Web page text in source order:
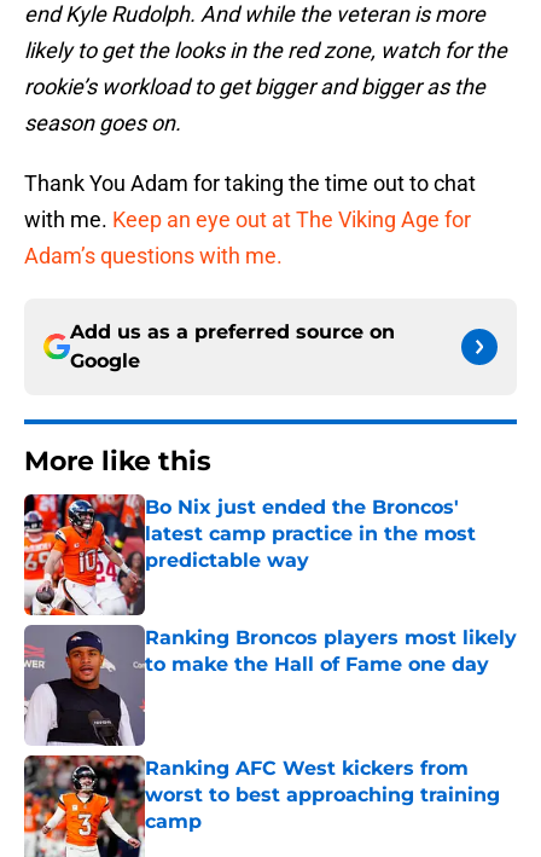
end Kyle Rudolph. And while the veteran is more
likely to get the looks in the red zone, watch for the
rookie’s workload to get bigger and bigger as the
season goes on.
Thank You Adam for taking the time out to chat
with me. Keep an eye out at The Viking Age for
Adam’s questions with me.
Add us as a preferred source on
Google
More like this
Bo Nix just ended the Broncos'
latest camp practice in the most
predictable way
Published by on Invalid Date
Ranking Broncos players most likely
to make the Hall of Fame one day
Ranking AFC West kickers from
worst to best approaching training
camp
Published by on Invalid Date